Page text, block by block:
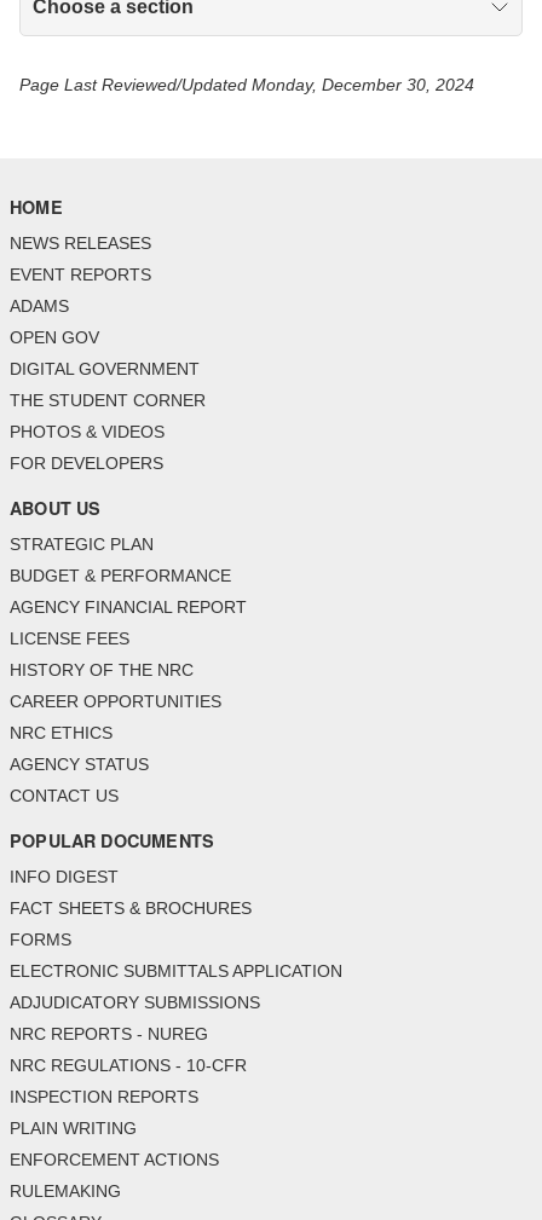
Choose a section
Page Last Reviewed/Updated Monday, December 30, 2024
HOME
NEWS RELEASES
EVENT REPORTS
ADAMS
OPEN GOV
DIGITAL GOVERNMENT
THE STUDENT CORNER
PHOTOS & VIDEOS
FOR DEVELOPERS
ABOUT US
STRATEGIC PLAN
BUDGET & PERFORMANCE
AGENCY FINANCIAL REPORT
LICENSE FEES
HISTORY OF THE NRC
CAREER OPPORTUNITIES
NRC ETHICS
AGENCY STATUS
CONTACT US
POPULAR DOCUMENTS
INFO DIGEST
FACT SHEETS & BROCHURES
FORMS
ELECTRONIC SUBMITTALS APPLICATION
ADJUDICATORY SUBMISSIONS
NRC REPORTS - NUREG
NRC REGULATIONS - 10-CFR
INSPECTION REPORTS
PLAIN WRITING
ENFORCEMENT ACTIONS
RULEMAKING